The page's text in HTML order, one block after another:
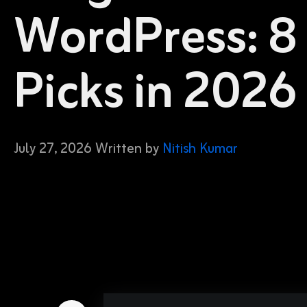
WordPress:
Picks in 2026
July 27, 2026 Written by Nitish Kumar